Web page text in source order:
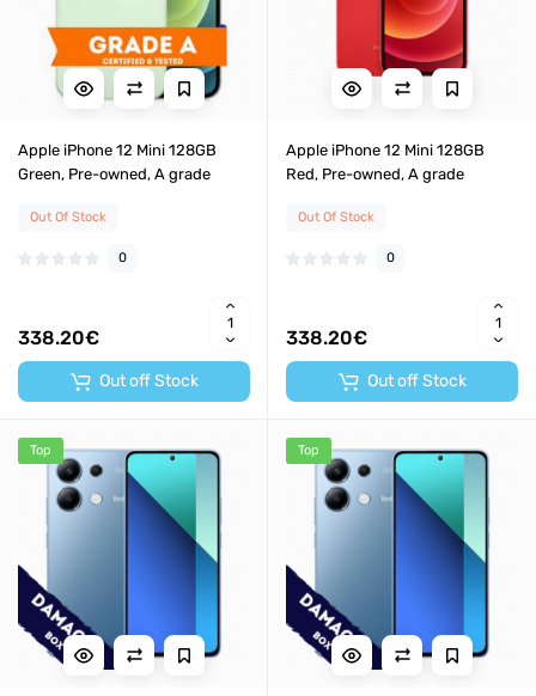
Apple iPhone 12 Mini 128GB
Green, Pre-owned, A grade
Out Of Stock
0
338.20€
Out off Stock
Apple iPhone 12 Mini 128GB
Red, Pre-owned, A grade
Out Of Stock
0
338.20€
Out off Stock
Top Top